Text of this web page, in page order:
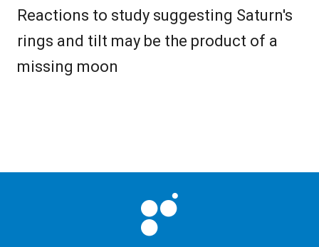
Reactions to study suggesting Saturn's
rings and tilt may be the product of a
missing moon